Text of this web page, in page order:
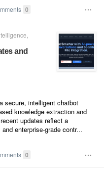
0
and
secure, intelligent chatbot
knowledge extraction and
updates reflect a
enterprise-grade contr...
0